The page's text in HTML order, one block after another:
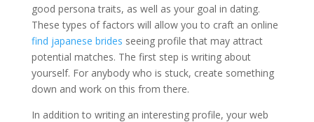
good persona traits, as well as your goal in dating.
These types of factors will allow you to craft an online
find japanese brides seeing profile that may attract
potential matches. The first step is writing about
yourself. For anybody who is stuck, create something
down and work on this from there.
In addition to writing an interesting profile, your web